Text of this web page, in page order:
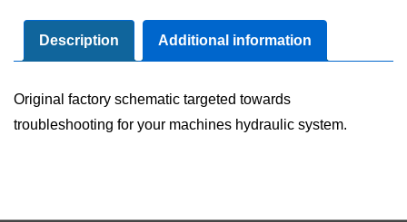
Manual
quantity
Description Additional information
Original factory schematic targeted towards
troubleshooting for your machines hydraulic system.